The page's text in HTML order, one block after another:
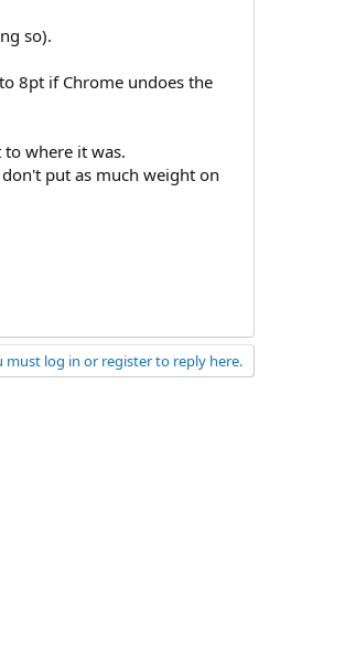
so).
8pt if Chrome undoes the
where it was.
put as much weight on
must log in or register to reply here.